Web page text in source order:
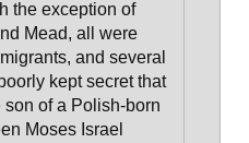
the exception of
Mead, all were
and several
kept secret that
of a Polish-born
Moses Israel